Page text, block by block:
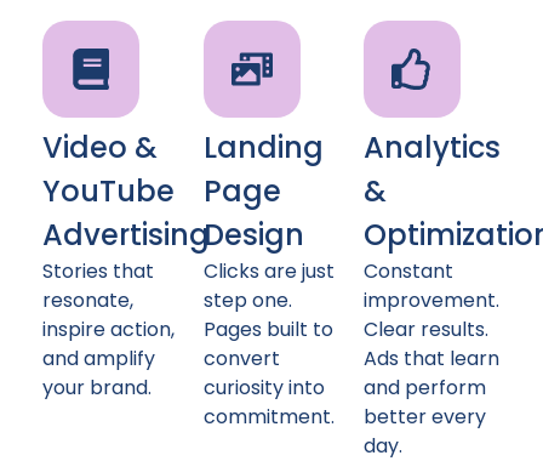
Video &
YouTube
Advertising
Stories that
resonate,
inspire action,
and amplify
your brand.
Landing
Page
Design
Clicks are just
step one.
Pages built to
convert
curiosity into
commitment.
Analytics
&
Constant
improvement.
Clear results.
Ads that learn
and perform
better every
day.